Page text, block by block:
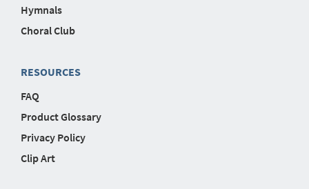
Hymnals
Choral Club
RESOURCES
FAQ
Product Glossary
Privacy Policy
Clip Art